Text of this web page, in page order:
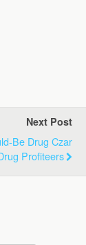
Next Post
Be Drug Czar
Profiteers